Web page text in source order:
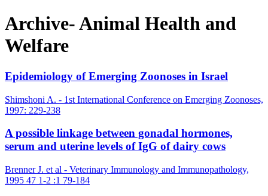
Archive- Animal Health and
Welfare
Epidemiology of Emerging Zoonoses in Israel
Shimshoni A. - 1st International Conference on Emerging Zoonoses,
1997: 229-238
A possible linkage between gonadal hormones,
serum and uterine levels of IgG of dairy cows
Brenner J. et al - Veterinary Immunology and Immunopathology,
1995 47 1-2 :1 79-184